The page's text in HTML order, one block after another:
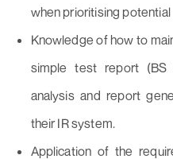
when prioritising
Knowledge of how to
simple test report (BS
analysis and report
their IR system.
Application of the